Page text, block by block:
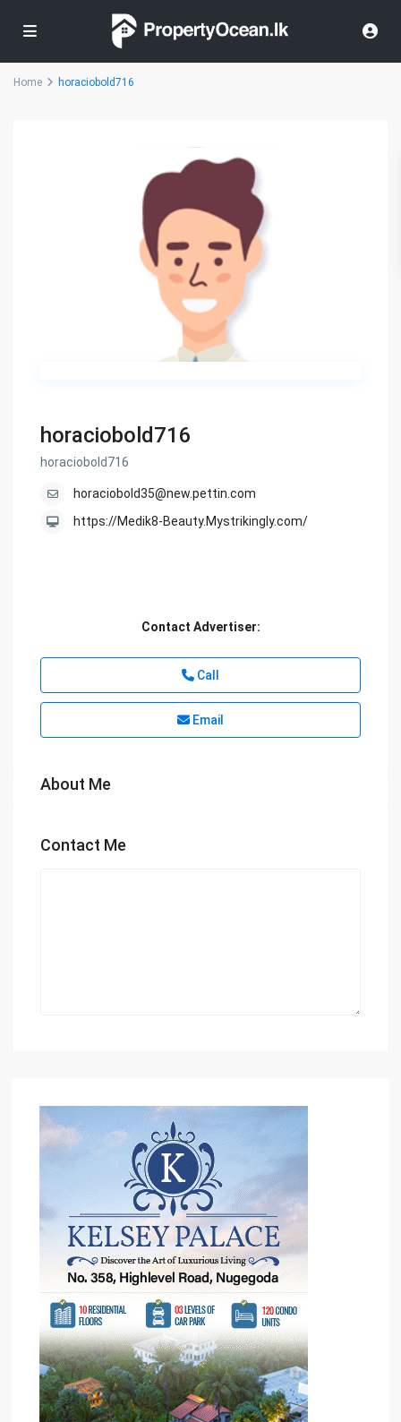
Home horaciobold716
horaciobold716
horaciobold716
horaciobold35@new.pettin.com
https://Medik8-Beauty.Mystrikingly.com/
Contact Advertiser:
Call
Email
About Me
Contact Me